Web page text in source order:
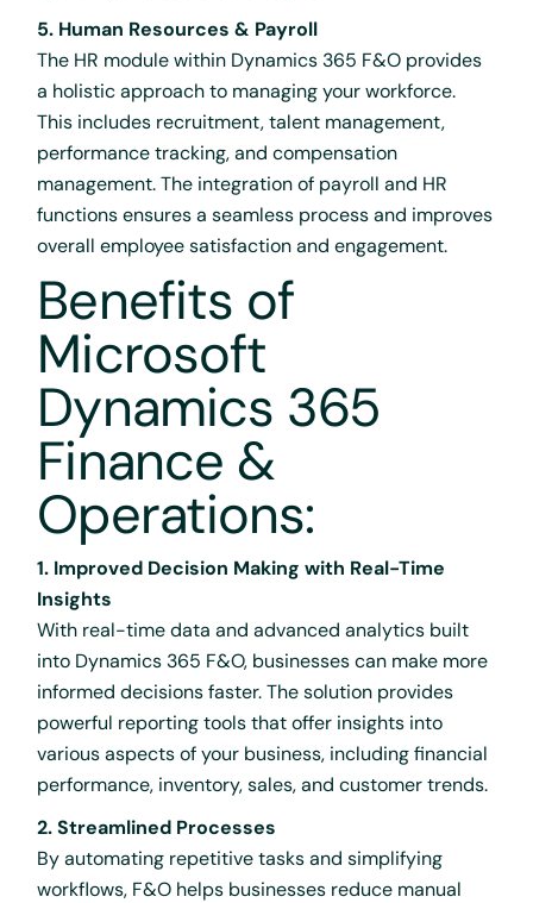
5. Human Resources & Payroll
The HR module within Dynamics 365 F&O provides
a holistic approach to managing your workforce.
This includes recruitment, talent management,
performance tracking, and compensation
management. The integration of payroll and HR
functions ensures a seamless process and improves
overall employee satisfaction and engagement.
Benefits of
Microsoft
Dynamics 365
Finance &
Operations:
1. Improved Decision Making with Real-Time
Insights
With real-time data and advanced analytics built
into Dynamics 365 F&O, businesses can make more
informed decisions faster. The solution provides
powerful reporting tools that offer insights into
various aspects of your business, including financial
performance, inventory, sales, and customer trends.
2. Streamlined Processes
By automating repetitive tasks and simplifying
workflows, F&O helps businesses reduce manual